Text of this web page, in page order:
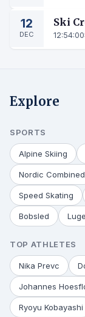
12
DEC
Ski
12:54:00
Explore
SPORTS
Alpine Skiing
Nordic Combined
Speed Skating
Bobsled Luge
TOP ATHLETES
Nika Prevc
Johannes
Ryoyu Kobayashi